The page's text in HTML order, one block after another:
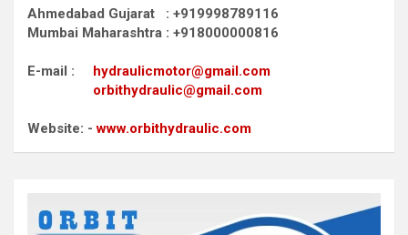
Ahmedabad Gujarat : +919998789116
Mumbai Maharashtra : +918000000816
E-mail : hydraulicmotor@gmail.com
orbithydraulic@gmail.com
Website: -www.orbithydraulic.com